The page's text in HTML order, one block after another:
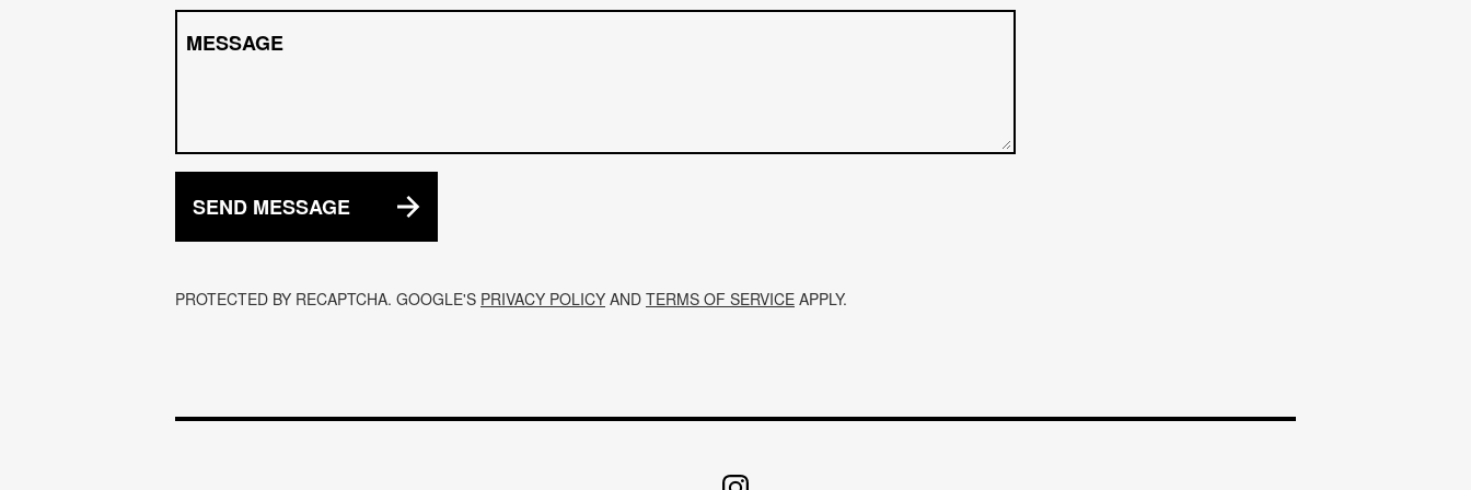
MESSAGE
SEND MESSAGE
PROTECTED BY RECAPTCHA. GOOGLE'S PRIVACY POLICY AND TERMS OF SERVICE APPLY.